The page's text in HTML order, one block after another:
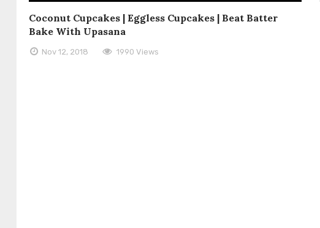
Coconut Cupcakes | Eggless Cupcakes | Beat Batter
Bake With Upasana
Nov 12, 2018 1990 Views